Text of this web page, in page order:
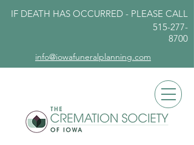
IF DEATH HAS OCCURRED - PLEASE CALL
515-277-
8700
info@iowafuneralplanning.com